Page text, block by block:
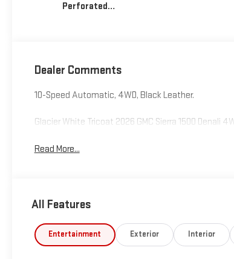
Perforated
Dealer Comments
10-Speed Automatic, 4WD, Black Leather.
Glacier White Tricoat 2026 GMC Sierra 1500 Denali
Read More...
All Features
Entertainment Exterior Interior